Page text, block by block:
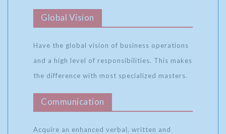
Global Vision
Have the global vision of business operations
and a high level of responsibilities. This makes
the difference with most specialized masters.
Communication
Acquire an enhanced verbal, written and